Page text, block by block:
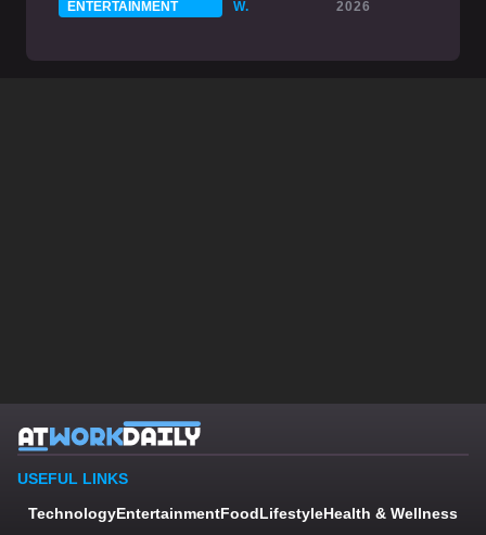
ENTERTAINMENT
W.
2026
USEFUL LINKS
TechnologyEntertainmentFoodLifestyleHealth & Wellness